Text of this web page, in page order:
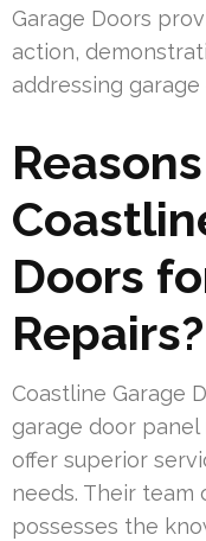
Garage Doors
action,
addressing
Doors
Repairs?
Coastline Garage
garage door panel
offer superior
needs. Their team
possesses the